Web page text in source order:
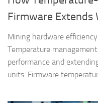
Firmware Extends
Mining hardware
Temperature
performance and
units. Firmware